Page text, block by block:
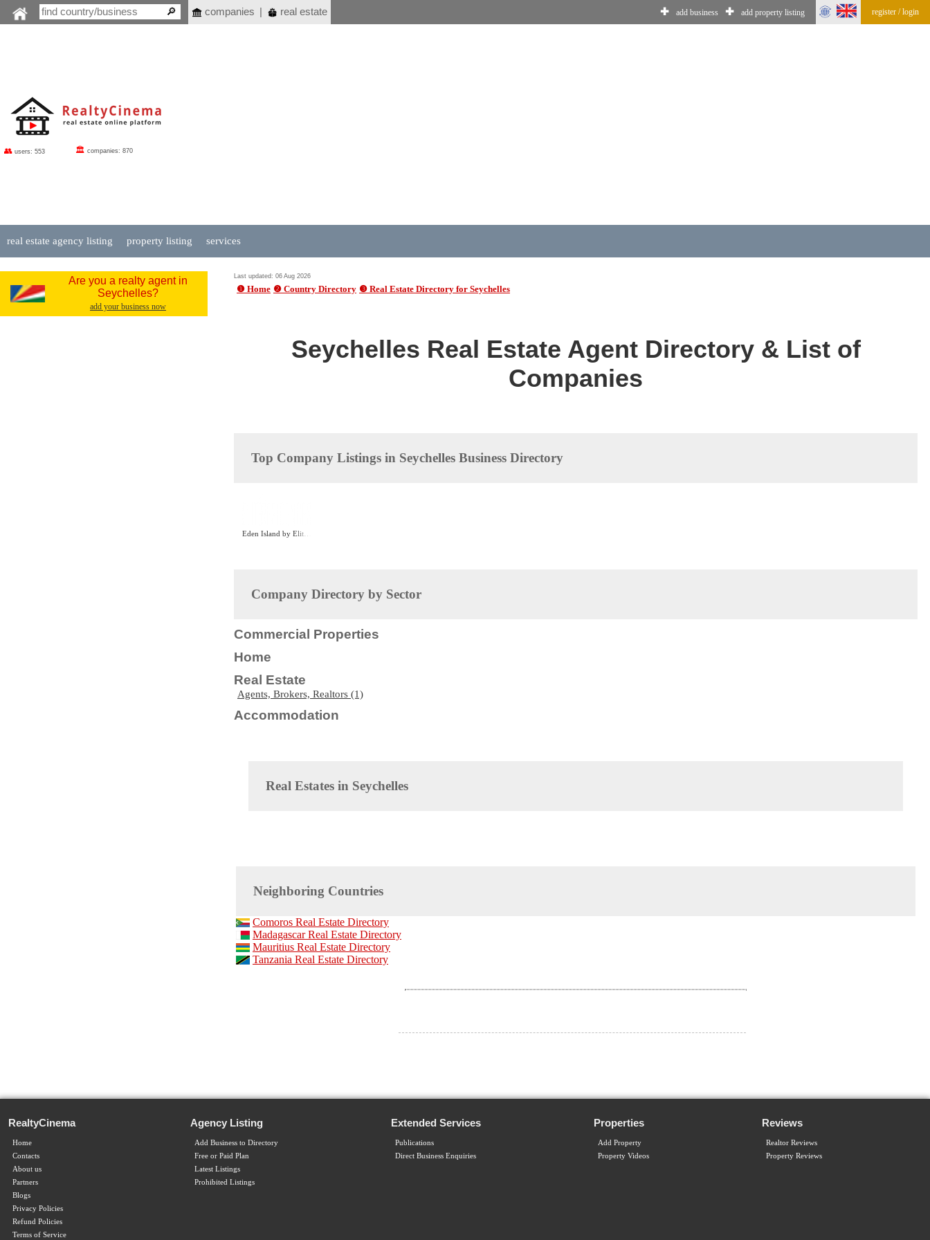
companies real estate ✚ add business ✚ add property listing register / login
👥 users: 553 🏛 companies: 870
real estate agency listing property listing services
Are you a realty agent in
Seychelles?
add your business now
Last updated: 06 Aug 2026
❶ Home ❷ Country Directory ❸ Real Estate Directory for Seychelles
Seychelles Real Estate Agent Directory & List of
Companies
Top Company Listings in Seychelles Business Directory
Company Directory by Sector
Commercial Properties
Home
Real Estate
Agents, Brokers, Realtors (1)
Accommodation
Real Estates in Seychelles
Neighboring Countries
Comoros Real Estate Directory
Madagascar Real Estate Directory
Mauritius Real Estate Directory
Tanzania Real Estate Directory
RealtyCinema
Home
Contacts
About us
Partners
Blogs
Privacy Policies
Refund Policies
Terms of Service
Agency Listing
Add Business to Directory
Free or Paid Plan
Latest Listings
Prohibited Listings
Extended Services
Publications
Direct Business Enquiries
Properties
Add Property
Property Videos
Reviews
Realtor Reviews
Property Reviews